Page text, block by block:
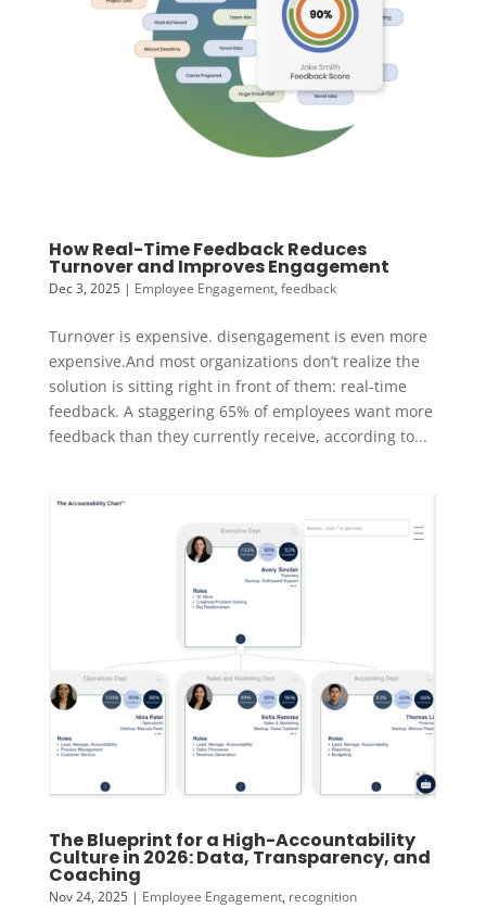
How Real-Time Feedback Reduces
Turnover and Improves Engagement
Dec 3, 2025| Employee Engagement, feedback
Turnover is expensive. disengagement is even more
expensive.And most organizations don’t realize the
solution is sitting right in front of them: real-time
feedback. A staggering 65% of employees want more
feedback than they currently receive, according to...
The Blueprint for a High-Accountability
Culture in 2026: Data, Transparency, and
Coaching
Nov 24, 2025| Employee Engagement, recognition